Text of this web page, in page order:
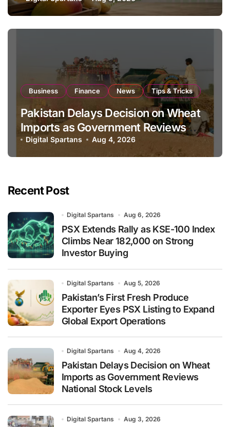
Business Finance News Tips & Tricks
Pakistan Delays Decision on Wheat
Imports as Government Reviews
National Stock Levels
Digital Spartans Aug 4, 2026
Recent Post
Digital Spartans Aug 6, 2026
PSX Extends Rally as KSE-100 Index
Climbs Near 182,000 on Strong
Investor Buying
Digital Spartans Aug 5, 2026
Pakistan’s First Fresh Produce
Exporter Eyes PSX Listing to Expand
Global Export Operations
Digital Spartans Aug 4, 2026
Pakistan Delays Decision on Wheat
Imports as Government Reviews
National Stock Levels
Digital Spartans Aug 3, 2026